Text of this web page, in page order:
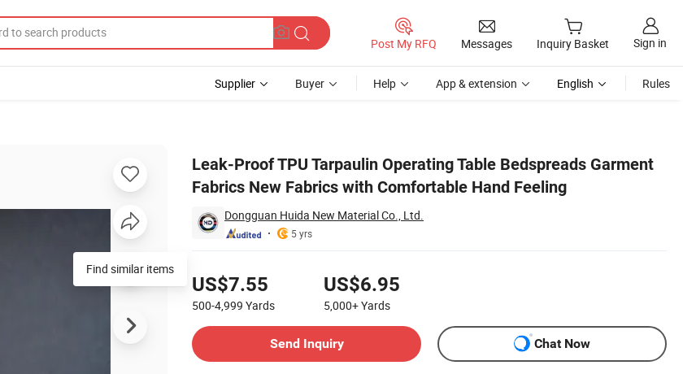
Post My RFQ Messages Inquiry Basket Sign in
Supplier Buyer Help App & extension English Rules
Leak-Proof TPU Tarpaulin Operating Table Bedspreads Garment
Fabrics New Fabrics with Comfortable Hand Feeling
Dongguan Huida New Material Co., Ltd.
5 yrs
US$7.55
500-4,999 Yards
US$6.95
5,000+Yards
Send Inquiry
Chat Now
Find similar items